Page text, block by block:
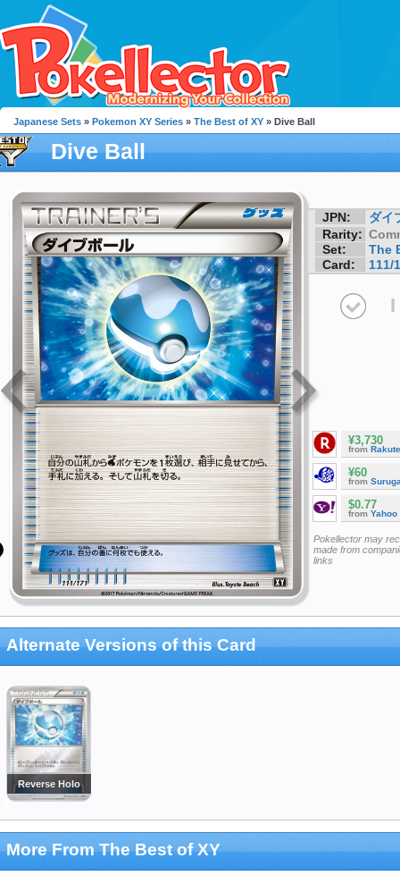
Japanese Sets » Pokemon XY Series » The Best of XY » Dive Ball
Dive Ball
JPN:
ダイ
Rarity:
Set:
The
Card:
111/
I
¥3,730
from
¥60
from
$0.77
from Yahoo
Pokellector may
made from
links
Alternate Versions of this Card
Reverse Holo
More From The Best of XY